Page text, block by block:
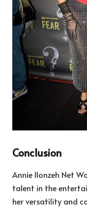
Conclusion
Annie Ilonzeh Net
talent in the
her versatility and